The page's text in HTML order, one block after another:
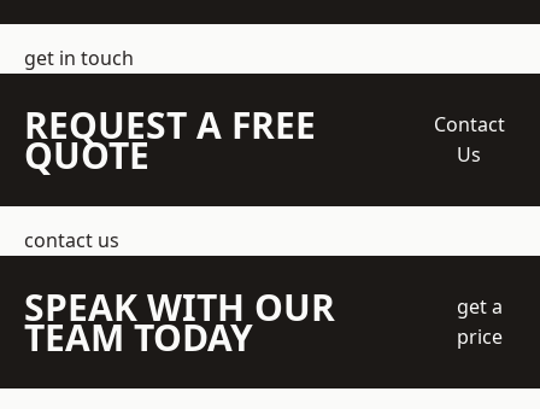
get in touch
REQUEST A FREE
QUOTE
Contact
Us
contact us
SPEAK WITH OUR
TEAM TODAY
get a
price